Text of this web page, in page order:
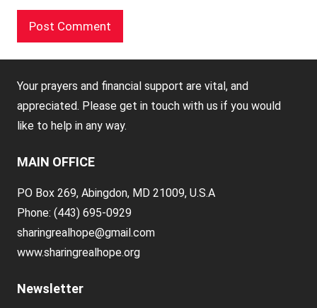
Your prayers and financial support are vital, and
appreciated. Please get in touch with us if you would
like to help in any way.
MAIN OFFICE
PO Box 269, Abingdon, MD 21009, U.S.A
Phone: (443) 695-0929
sharingrealhope@gmail.com
www.sharingrealhope.org
Newsletter